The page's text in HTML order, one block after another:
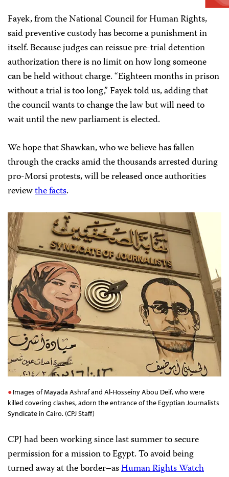
Fayek, from the National Council for Human Rights,
said preventive custody has become a punishment in
itself. Because judges can reissue pre-trial detention
authorization there is no limit on how long someone
can be held without charge. “Eighteen months in prison
without a trial is too long,” Fayek told us, adding that
the council wants to change the law but will need to
wait until the new parliament is elected.
We hope that Shawkan, who we believe has fallen
through the cracks amid the thousands arrested during
pro-Morsi protests, will be released once authorities
reviewthe facts.
Images of Mayada Ashraf and Al-Hosseiny Abou Deif, who were
killed covering clashes, adorn the entrance of the Egyptian Journalists
Syndicate in Cairo. (CPJ Staff)
CPJ had been working since last summer to secure
permission for a mission to Egypt. To avoid being
turned away at the border–asHuman Rights Watch